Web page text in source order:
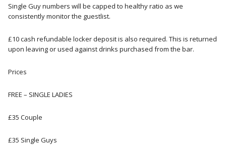
Single Guy numbers will be capped to healthy ratio as we
consistently monitor the guestlist.
£10 cash refundable locker deposit is also required. This is returned
upon leaving or used against drinks purchased from the bar.
Prices
FREE – SINGLE LADIES
£35 Couple
£35 Single Guys